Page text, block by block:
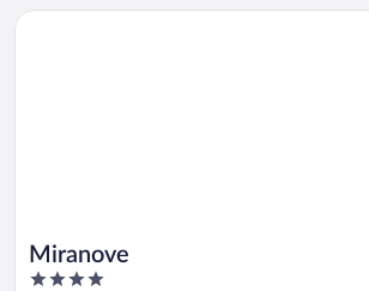
Miranove
4
Opens in a new window
Miranove